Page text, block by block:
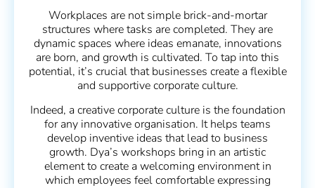
Workplaces are not simple brick-and-mortar
structures where tasks are completed. They are
dynamic spaces where ideas emanate, innovations
are born, and growth is cultivated. To tap into this
potential, it’s crucial that businesses create a flexible
and supportive corporate culture.
Indeed, a creative corporate culture is the foundation
for any innovative organisation. It helps teams
develop inventive ideas that lead to business
growth. Dya’s workshops bring in an artistic
element to create a welcoming environment in
which employees feel comfortable expressing